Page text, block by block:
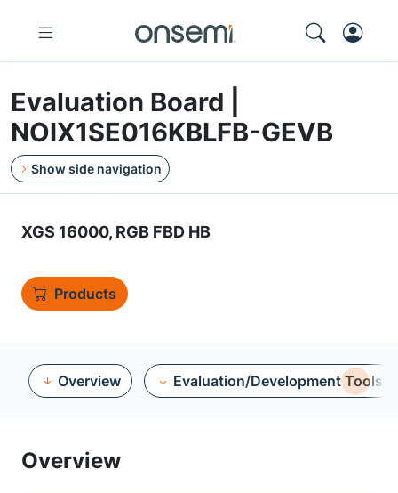
Evaluation Board |
NOIX1SE016KBLFB-GEVB
Show side navigation
XGS 16000, RGB FBD HB
Products
Overview Evaluation/Development Tools
Overview